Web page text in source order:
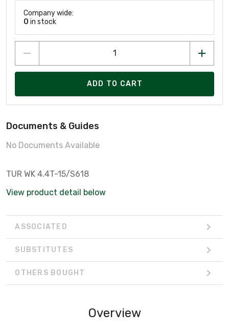
Company wide:
0 in stock
ADD TO CART
Documents & Guides
No Documents Available
TUR WK 4.4T-15/S618
View product detail below
ASSOCIATED
SUBSTITUTES
OTHERS BOUGHT
Overview